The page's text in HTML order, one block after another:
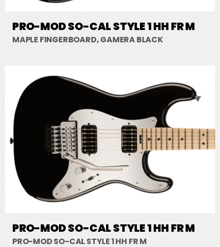
PRO-MOD SO-CAL STYLE 1 HH FR M
MAPLE FINGERBOARD, GAMERA BLACK
PRO-MOD SO-CAL STYLE 1 HH FR M
PRO-MOD SO-CAL STYLE 1 HH FR M